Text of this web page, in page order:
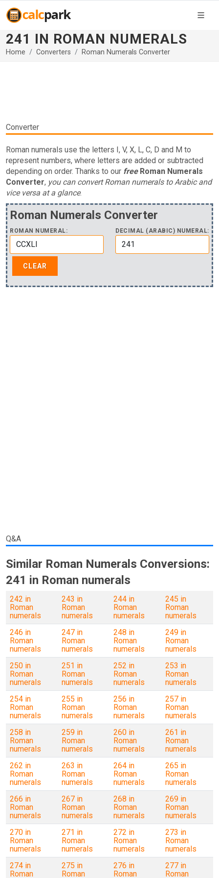
241 IN ROMAN NUMERALS
Home Converters Roman Numerals Converter
Converter
Roman numerals use the letters I, V, X, L, C, D and M to
represent numbers, where letters are added or subtracted
depending on order. Thanks to our free Roman Numerals
Converter, you can convert Roman numerals to Arabic and
vice versa at a glance.
Roman Numerals Converter
ROMAN NUMERAL: DECIMAL (ARABIC) NUMERAL:
Q&A
Similar Roman Numerals Conversions:
241 in Roman numerals
242 in
Roman
numerals
243 in
Roman
numerals
244 in
Roman
numerals
245 in
Roman
numerals
246 in
Roman
numerals
247 in
Roman
numerals
248 in
Roman
numerals
249 in
Roman
numerals
250 in
Roman
numerals
251 in
Roman
numerals
252 in
Roman
numerals
253 in
Roman
numerals
254 in
Roman
numerals
255 in
Roman
numerals
256 in
Roman
numerals
257 in
Roman
numerals
258 in
Roman
numerals
259 in
Roman
numerals
260 in
Roman
numerals
261 in
Roman
numerals
262 in
Roman
numerals
263 in
Roman
numerals
264 in
Roman
numerals
265 in
Roman
numerals
266 in
Roman
numerals
267 in
Roman
numerals
268 in
Roman
numerals
269 in
Roman
numerals
270 in
Roman
numerals
271 in
Roman
numerals
272 in
Roman
numerals
273 in
Roman
numerals
274 in
Roman
275 in
Roman
276 in
Roman
277 in
Roman